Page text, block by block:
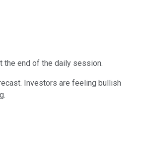
the end of the daily session.
Investors are feeling bullish